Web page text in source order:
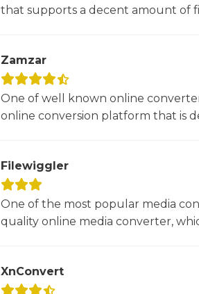
that supports a decent amount of
Zamzar
One of well known online
online conversion platform that is
Filewiggler
One of the most popular media
quality online media converter,
XnConvert